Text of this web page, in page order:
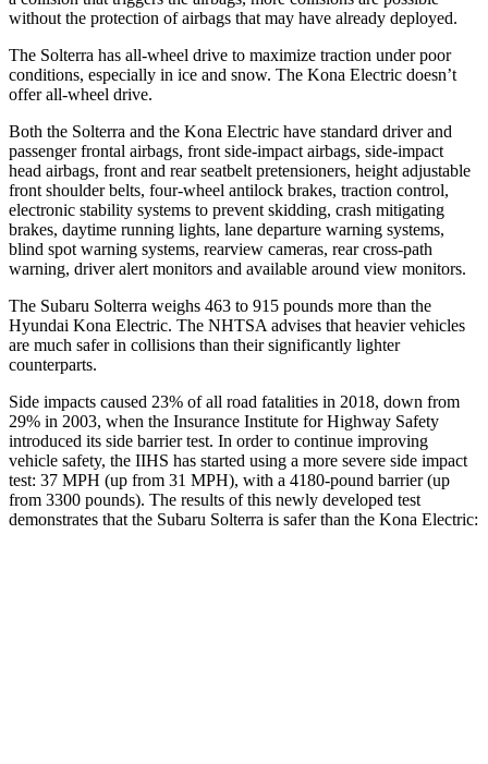
without the protection of airbags that may have already deployed.
The Solterra has all-wheel drive to maximize traction under poor
conditions, especially in ice and snow. The Kona Electric doesn’t
offer all-wheel drive.
Both the Solterra and the Kona Electric have standard driver and
passenger frontal airbags, front side-impact airbags, side-impact
head airbags, front and rear seatbelt pretensioners, height adjustable
front shoulder belts, four-wheel antilock brakes, traction control,
electronic stability systems to prevent skidding, crash mitigating
brakes, daytime running lights, lane departure warning systems,
blind spot warning systems, rearview cameras, rear cross-path
warning, driver alert monitors and available around view monitors.
The Subaru Solterra weighs 463 to 915 pounds more than the
Hyundai Kona Electric. The NHTSA advises that heavier vehicles
are much safer in collisions than their significantly lighter
counterparts.
Side impacts caused 23% of all road fatalities in 2018, down from
29% in 2003, when the Insurance Institute for Highway Safety
introduced its side barrier test. In order to continue improving
vehicle safety, the IIHS has started using a more severe side impact
test: 37 MPH (up from 31 MPH), with a 4180-pound barrier (up
from 3300 pounds). The results of this newly developed test
demonstrates that the Subaru Solterra is safer than the Kona Electric: